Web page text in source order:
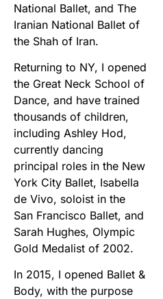
National Ballet, and The
Iranian National Ballet of
the Shah of Iran.
Returning to NY, I opened
the Great Neck School of
Dance, and have trained
thousands of children,
including Ashley Hod,
currently dancing
principal roles in the New
York City Ballet, Isabella
de Vivo, soloist in the
San Francisco Ballet, and
Sarah Hughes, Olympic
Gold Medalist of 2002.
In 2015, I opened Ballet &
Body, with the purpose